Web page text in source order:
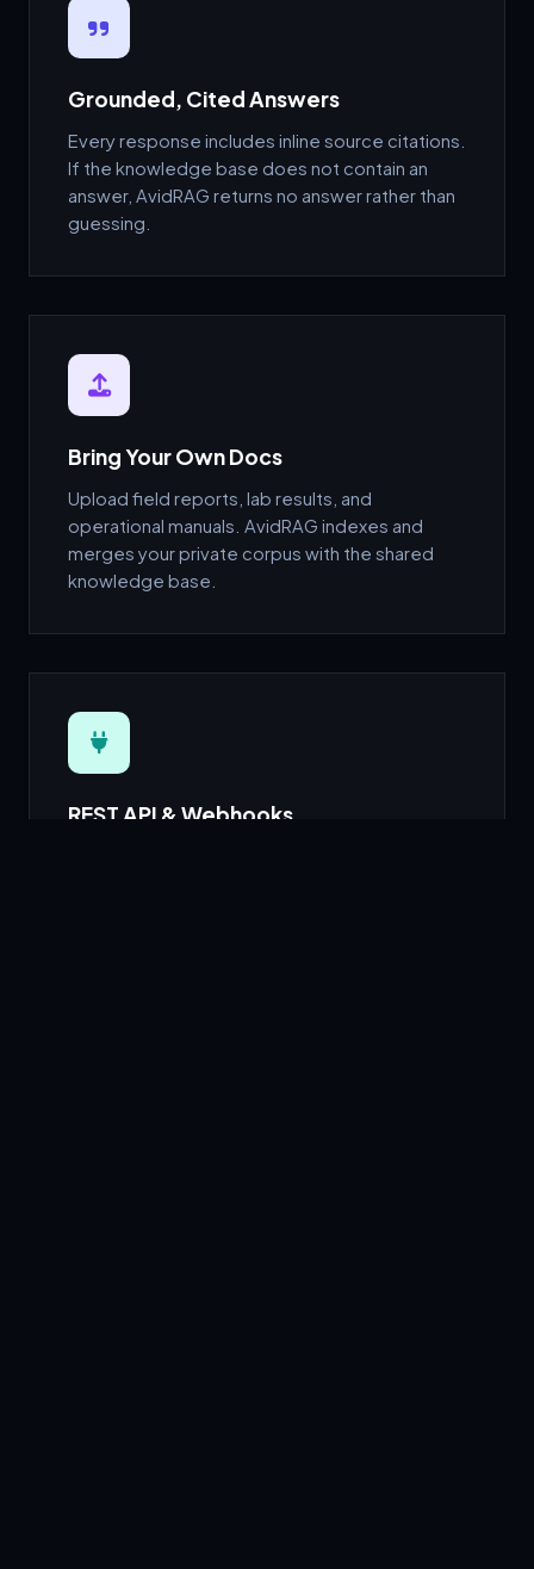
Grounded, Cited Answers
Every response includes inline source citations.
If the knowledge base does not contain an
answer, AvidRAG returns no answer rather than
guessing.
Bring Your Own Docs
Upload field reports, lab results, and
operational manuals. AvidRAG indexes and
merges your private corpus with the shared
knowledge base.
REST API & Webhooks